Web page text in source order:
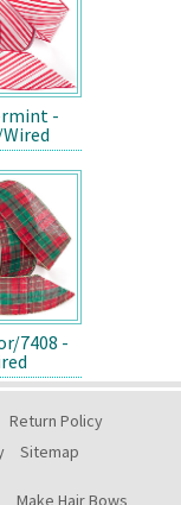
-
7408 -
Return Policy
Sitemap
Make Hair Bows